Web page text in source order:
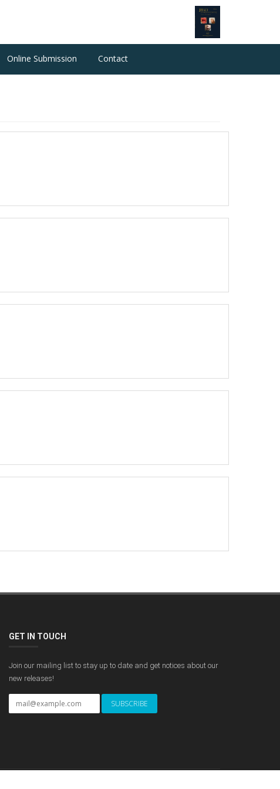
Online Submission Contact
GET IN TOUCH
Join our mailing list to stay up to date and get notices about our
new releases!